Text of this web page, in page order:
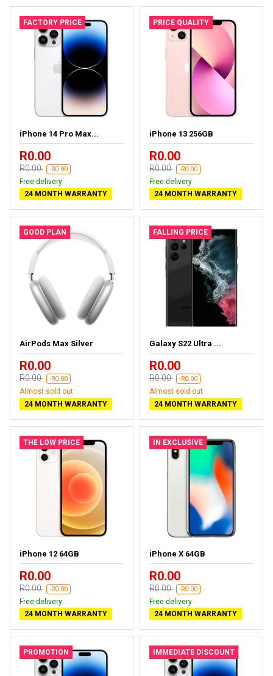
FACTORY PRICE
iPhone 14 Pro Max...
R0.00
R0.00 -R0.00
Free delivery
24 MONTH WARRANTY
PRICE QUALITY
iPhone 13 256GB
R0.00
R0.00 -R0.00
Free delivery
24 MONTH WARRANTY
GOOD PLAN
AirPods Max Silver
R0.00
R0.00 -R0.00
Almost sold out
24 MONTH WARRANTY
FALLING PRICE
Galaxy S22 Ultra ...
R0.00
R0.00 -R0.00
Almost sold out
24 MONTH WARRANTY
THE LOW PRICE
iPhone 12 64GB
R0.00
R0.00 -R0.00
Free delivery
24 MONTH WARRANTY
IN EXCLUSIVE
iPhone X 64GB
R0.00
R0.00 -R0.00
Free delivery
24 MONTH WARRANTY
PROMOTION IMMEDIATE DISCOUNT